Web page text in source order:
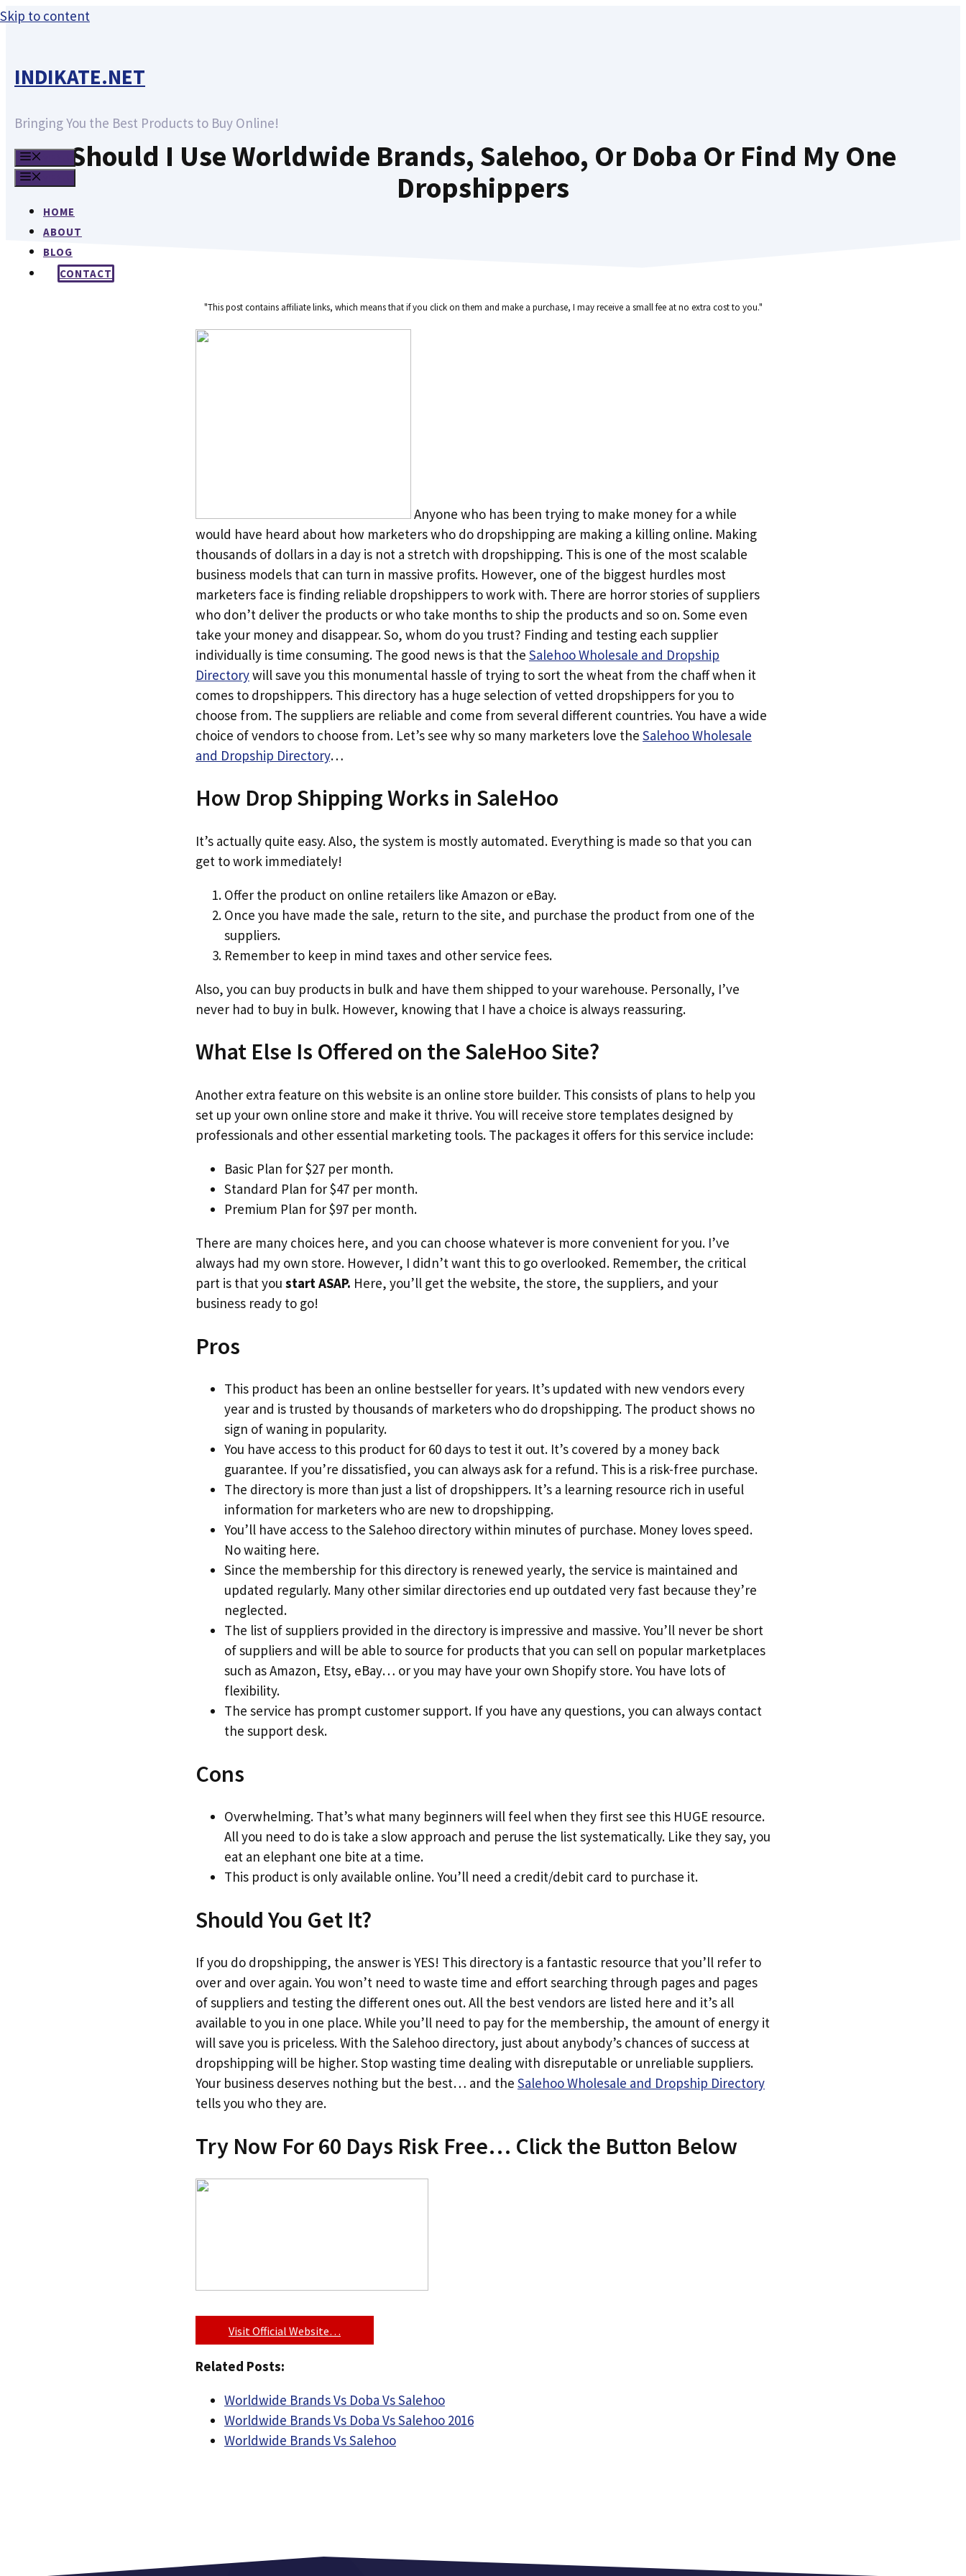
Skip to content
INDIKATE.NET
Bringing You the Best Products to Buy Online!
HOME
ABOUT
BLOG
CONTACT
Should I Use Worldwide Brands, Salehoo, Or Doba Or Find My One
Dropshippers
"This post contains affiliate links, which means that if you click on them and make a purchase, I may receive a small fee at no extra cost to you."
Anyone who has been trying to make money for a while
would have heard about how marketers who do dropshipping are making a killing online. Making
thousands of dollars in a day is not a stretch with dropshipping. This is one of the most scalable
business models that can turn in massive profits. However, one of the biggest hurdles most
marketers face is finding reliable dropshippers to work with. There are horror stories of suppliers
who don’t deliver the products or who take months to ship the products and so on. Some even
take your money and disappear. So, whom do you trust? Finding and testing each supplier
individually is time consuming. The good news is that the Salehoo Wholesale and Dropship
Directorywill save you this monumental hassle of trying to sort the wheat from the chaff when it
comes to dropshippers. This directory has a huge selection of vetted dropshippers for you to
choose from. The suppliers are reliable and come from several different countries. You have a wide
choice of vendors to choose from. Let’s see why so many marketers love the Salehoo Wholesale
and Dropship Directory…
How Drop Shipping Works in SaleHoo
It’s actually quite easy. Also, the system is mostly automated. Everything is made so that you can
get to work immediately!
Offer the product on online retailers like Amazon or eBay.
Once you have made the sale, return to the site, and purchase the product from one of the
suppliers.
Remember to keep in mind taxes and other service fees.
Also, you can buy products in bulk and have them shipped to your warehouse. Personally, I’ve
never had to buy in bulk. However, knowing that I have a choice is always reassuring.
What Else Is Offered on the SaleHoo Site?
Another extra feature on this website is an online store builder. This consists of plans to help you
set up your own online store and make it thrive. You will receive store templates designed by
professionals and other essential marketing tools. The packages it offers for this service include:
Basic Plan for $27 per month.
Standard Plan for $47 per month.
Premium Plan for $97 per month.
There are many choices here, and you can choose whatever is more convenient for you. I’ve
always had my own store. However, I didn’t want this to go overlooked. Remember, the critical
part is that you start ASAP. Here, you’ll get the website, the store, the suppliers, and your
business ready to go!
Pros
This product has been an online bestseller for years. It’s updated with new vendors every
year and is trusted by thousands of marketers who do dropshipping. The product shows no
sign of waning in popularity.
You have access to this product for 60 days to test it out. It’s covered by a money back
guarantee. If you’re dissatisfied, you can always ask for a refund. This is a risk-free purchase.
The directory is more than just a list of dropshippers. It’s a learning resource rich in useful
information for marketers who are new to dropshipping.
You’ll have access to the Salehoo directory within minutes of purchase. Money loves speed.
No waiting here.
Since the membership for this directory is renewed yearly, the service is maintained and
updated regularly. Many other similar directories end up outdated very fast because they’re
neglected.
The list of suppliers provided in the directory is impressive and massive. You’ll never be short
of suppliers and will be able to source for products that you can sell on popular marketplaces
such as Amazon, Etsy, eBay… or you may have your own Shopify store. You have lots of
flexibility.
The service has prompt customer support. If you have any questions, you can always contact
the support desk.
Cons
Overwhelming. That’s what many beginners will feel when they first see this HUGE resource.
All you need to do is take a slow approach and peruse the list systematically. Like they say, you
eat an elephant one bite at a time.
This product is only available online. You’ll need a credit/debit card to purchase it.
Should You Get It?
If you do dropshipping, the answer is YES! This directory is a fantastic resource that you’ll refer to
over and over again. You won’t need to waste time and effort searching through pages and pages
of suppliers and testing the different ones out. All the best vendors are listed here and it’s all
available to you in one place. While you’ll need to pay for the membership, the amount of energy it
will save you is priceless. With the Salehoo directory, just about anybody’s chances of success at
dropshipping will be higher. Stop wasting time dealing with disreputable or unreliable suppliers.
Your business deserves nothing but the best… and the Salehoo Wholesale and Dropship Directory
tells you who they are.
Try Now For 60 Days Risk Free… Click the Button Below
Visit Official Website…
Related Posts:
Worldwide Brands Vs Doba Vs Salehoo
Worldwide Brands Vs Doba Vs Salehoo 2016
Worldwide Brands Vs Salehoo